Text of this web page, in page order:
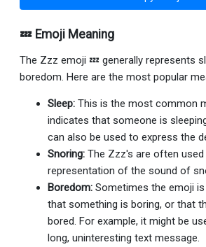
💤 Emoji Meaning
The Zzz emoji 💤 generally represents
boredom. Here are the most popular
Sleep: This is the most common
indicates that someone is
can also be used to express the
Snoring: The Zzz's are often used
representation of the sound of
Boredom: Sometimes the emoji
that something is boring, or that
bored. For example, it might be
long, uninteresting text message.